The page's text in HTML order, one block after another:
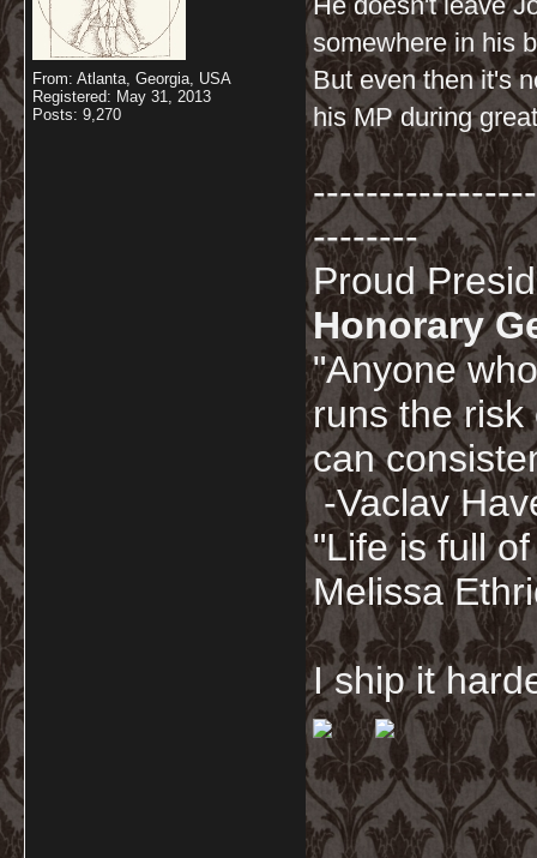
From: Atlanta, Georgia, USA
Registered: May 31, 2013
Posts: 9,270
somewhere in his
But even then it's
his MP during
--------
Proud
Honorary
"Anyone
runs the risk
can
-Vaclav
"Life is full
Melissa
I ship it